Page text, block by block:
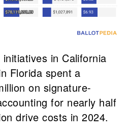
in California
Florida spent a
on signature-
for nearly half
drive costs in 2024.